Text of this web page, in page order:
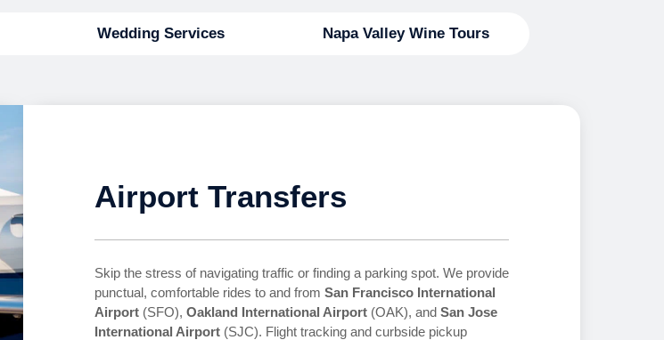
Wedding Services Napa Valley Wine Tours
Airport Transfers
Skip the stress of navigating traffic or finding a parking spot. We provide
punctual, comfortable rides to and from San Francisco International
Airport (SFO), Oakland International Airport (OAK), and San Jose
International Airport (SJC). Flight tracking and curbside pickup